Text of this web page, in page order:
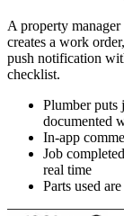
A property
creates a work
push notification
checklist.
Plumber puts
documented
In-app
Job
real time
Parts used